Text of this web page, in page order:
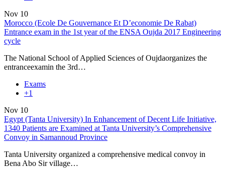
Nov 10
Morocco (Ecole De Gouvernance Et D’economie De Rabat)
Entrance exam in the 1st year of the ENSA Oujda 2017 Engineering
cycle
The National School of Applied Sciences of Oujdaorganizes the
entranceexamin the 3rd…
Exams
+1
Nov 10
Egypt (Tanta University) In Enhancement of Decent Life Initiative,
1340 Patients are Examined at Tanta University’s Comprehensive
Convoy in Samannoud Province
Tanta University organized a comprehensive medical convoy in
Bena Abo Sir village…